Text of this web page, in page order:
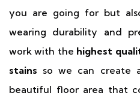
you are going for but
wearing durability and
work with the highest
stains so we can create
beautiful floor area that